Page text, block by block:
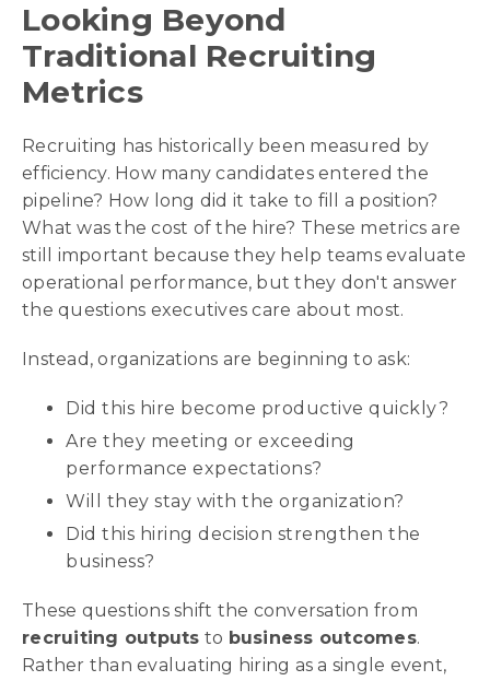
Looking Beyond
Traditional Recruiting
Metrics
Recruiting has historically been measured by
efficiency. How many candidates entered the
pipeline? How long did it take to fill a position?
What was the cost of the hire? These metrics are
still important because they help teams evaluate
operational performance, but they don't answer
the questions executives care about most.
Instead, organizations are beginning to ask:
Did this hire become productive quickly?
Are they meeting or exceeding
performance expectations?
Will they stay with the organization?
Did this hiring decision strengthen the
business?
These questions shift the conversation from
recruiting outputs to business outcomes.
Rather than evaluating hiring as a single event,